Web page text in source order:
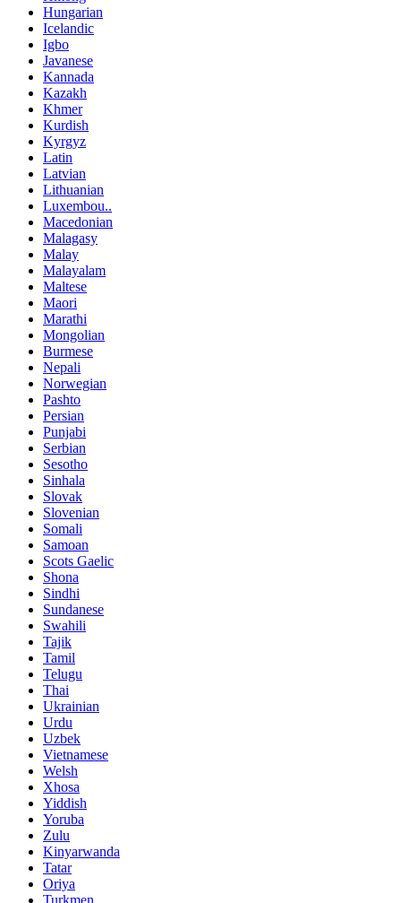
Hungarian
Icelandic
Igbo
Javanese
Kannada
Kazakh
Khmer
Kurdish
Kyrgyz
Latin
Latvian
Lithuanian
Luxembou..
Macedonian
Malagasy
Malay
Malayalam
Maltese
Maori
Marathi
Mongolian
Burmese
Nepali
Norwegian
Pashto
Persian
Punjabi
Serbian
Sesotho
Sinhala
Slovak
Slovenian
Somali
Samoan
Scots Gaelic
Shona
Sindhi
Sundanese
Swahili
Tajik
Tamil
Telugu
Thai
Ukrainian
Urdu
Uzbek
Vietnamese
Welsh
Xhosa
Yiddish
Yoruba
Zulu
Kinyarwanda
Tatar
Oriya
Turkmen